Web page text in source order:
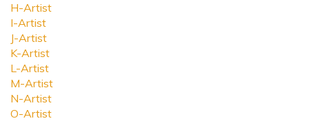
H-Artist
I-Artist
J-Artist
K-Artist
L-Artist
M-Artist
N-Artist
O-Artist